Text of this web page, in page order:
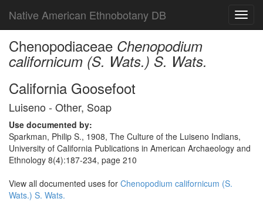
Native American Ethnobotany DB
Chenopodiaceae Chenopodium
californicum (S. Wats.) S. Wats.
California Goosefoot
Luiseno - Other, Soap
Use documented by:
Sparkman, Philip S., 1908, The Culture of the Luiseno Indians,
University of California Publications in American Archaeology and
Ethnology 8(4):187-234, page 210
View all documented uses for Chenopodium californicum (S.
Wats.) S. Wats.